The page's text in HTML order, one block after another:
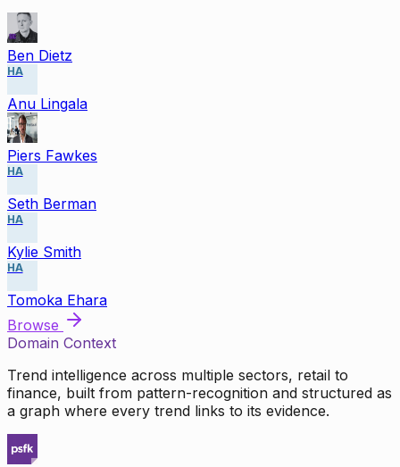
Ben Dietz
HA
Anu Lingala
Piers Fawkes
HA
Seth Berman
HA
Kylie Smith
HA
Tomoka Ehara
Browse
Domain Context
Trend intelligence across multiple sectors, retail to
finance, built from pattern-recognition and structured as
a graph where every trend links to its evidence.